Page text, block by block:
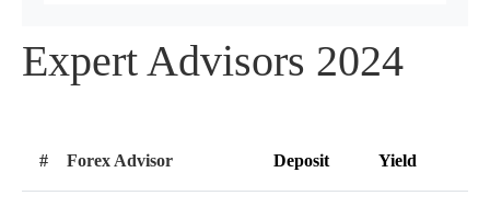
Expert Advisors 2024
# Forex Advisor Deposit Yield